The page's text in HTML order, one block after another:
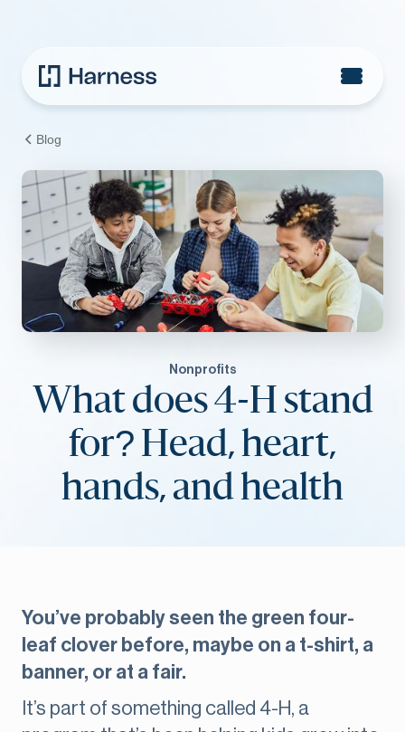
Blog
Nonprofits
What does 4-H stand
for? Head, heart,
hands, and health
You’ve probably seen the green four-
leaf clover before, maybe on a t-shirt, a
banner, or at a fair.
It’s part of something called 4-H, a